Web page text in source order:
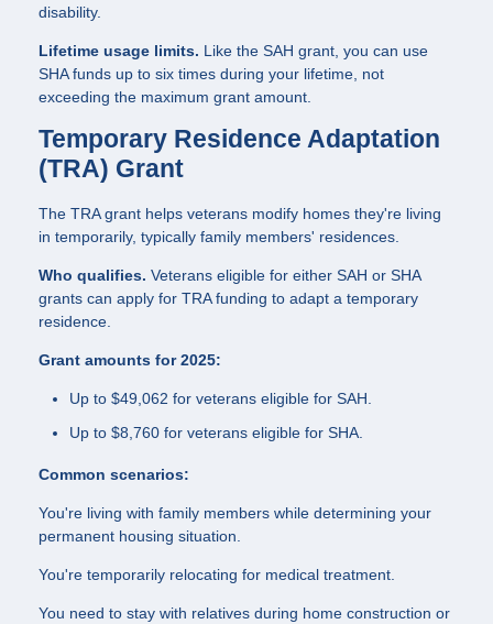
disability.
Lifetime usage limits. Like the SAH grant, you can use
SHA funds up to six times during your lifetime, not
exceeding the maximum grant amount.
Temporary Residence Adaptation
(TRA) Grant
The TRA grant helps veterans modify homes they're living
in temporarily, typically family members' residences.
Who qualifies. Veterans eligible for either SAH or SHA
grants can apply for TRA funding to adapt a temporary
residence.
Grant amounts for 2025:
Up to $49,062 for veterans eligible for SAH.
Up to $8,760 for veterans eligible for SHA.
Common scenarios:
You're living with family members while determining your
permanent housing situation.
You're temporarily relocating for medical treatment.
You need to stay with relatives during home construction or